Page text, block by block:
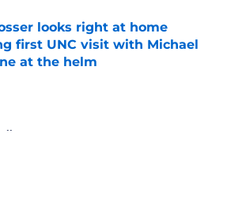
looks right at home
first UNC visit with Michael
at the helm